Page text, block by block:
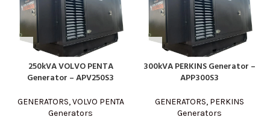
250kVA VOLVO PENTA
Generator – APV250S3
GENERATORS,VOLVO PENTA
Generators
300kVA PERKINS Generator –
APP300S3
GENERATORS, PERKINS
Generators